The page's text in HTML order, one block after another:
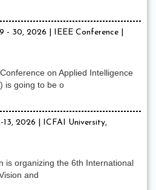
- 30, 2026 | IEEE Conference |
on Applied Intelligence
is going to be o
13, 2026 | ICFAI University,
is organizing the 6th International
and